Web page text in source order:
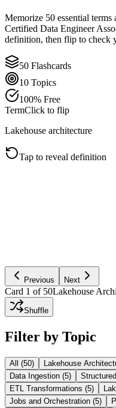
Memorize 50 essential
Certified Data Engineer
definition, then flip to check
50 Flashcards
10 Topics
100% Free
TermClick to flip
Lakehouse architecture
Tap to reveal definition
Previous Next
Card 1 of 50Lakehouse
Shuffle
Filter by Topic
All (50) Lakehouse
Data Ingestion (5)
ETL Transformations (5)
Jobs and Orchestration (5)